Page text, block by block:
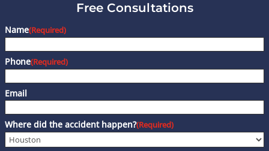
Free Consultations
Name(Required)
Phone(Required)
Email
Where did the accident happen?(Required)